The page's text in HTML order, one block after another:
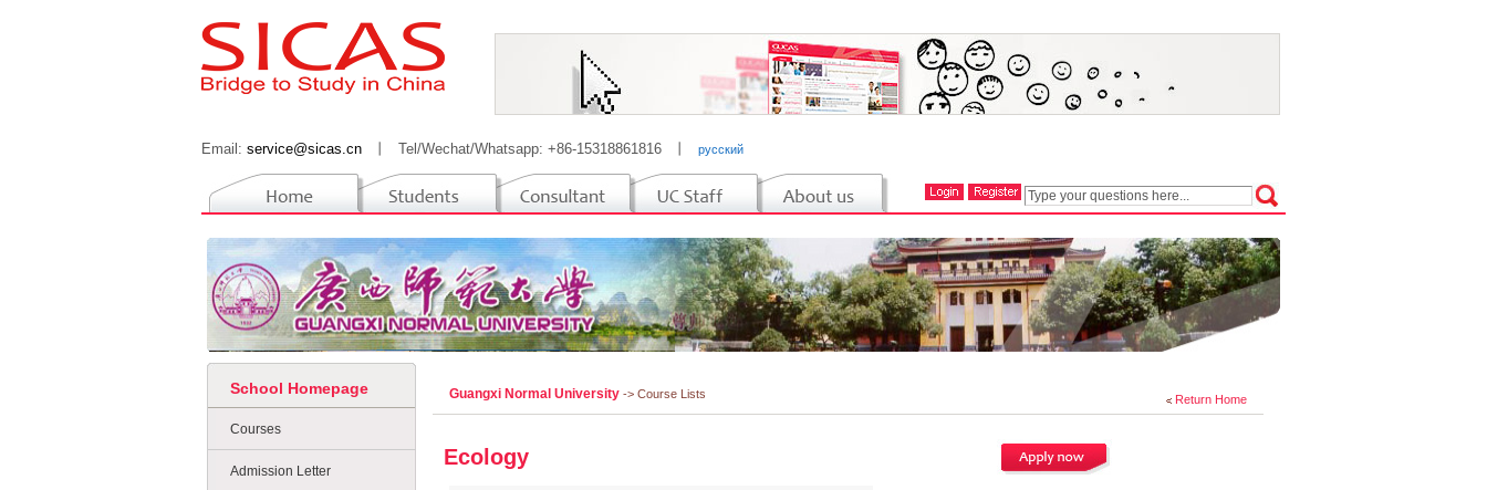
Email: service@sicas.cn Tel/Wechat/Whatsapp: +86-15318861816 русский
School Homepage
Courses
Admission Letter
Return Home
Guangxi Normal University -> Course Lists
Ecology